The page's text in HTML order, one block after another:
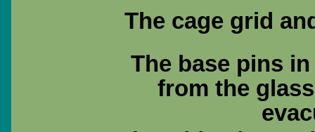
The cage grid
The base pins
from the